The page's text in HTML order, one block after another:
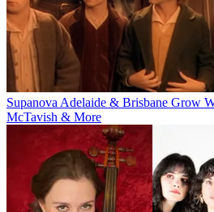
Supanova Adelaide & Brisbane Grow
McTavish & More